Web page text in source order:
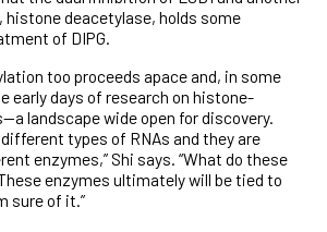
histone deacetylase, holds some
of DIPG.
too proceeds apace and, in some
early days of research on histone-
landscape wide open for discovery.
different types of RNAs and they are
enzymes,” Shi says. “What do these
enzymes ultimately will be tied to
sure of it.”